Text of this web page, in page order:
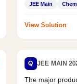
JEE Main
View Solution
Q JEE MAIN
The major